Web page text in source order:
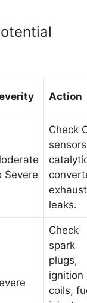
Action
Severe
Check
exhaust
leaks.
Check
spark
plugs,
ignition
coils,